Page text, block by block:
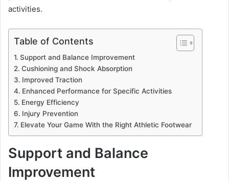
activities.
Table of Contents
Support and Balance Improvement
Cushioning and Shock Absorption
Improved Traction
Enhanced Performance for Specific Activities
Energy Efficiency
Injury Prevention
Elevate Your Game With the Right Athletic Footwear
Support and Balance
Improvement